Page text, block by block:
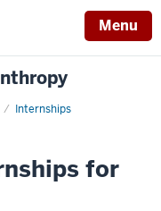
Menu
Internships
for